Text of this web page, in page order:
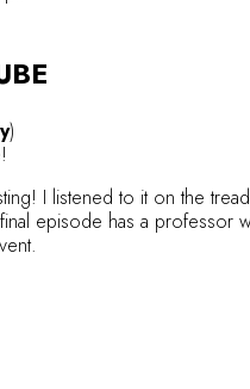
)
I listened to it on the
episode has a professor